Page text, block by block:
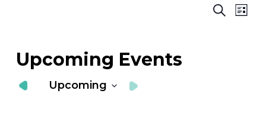
Search
List
Upcoming Events
Upcoming